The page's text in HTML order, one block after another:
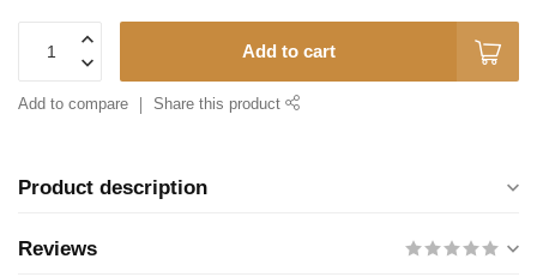
Add to cart
Add to compare Share this product
Product description
Reviews